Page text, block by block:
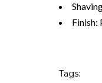
Finish:
Tags: